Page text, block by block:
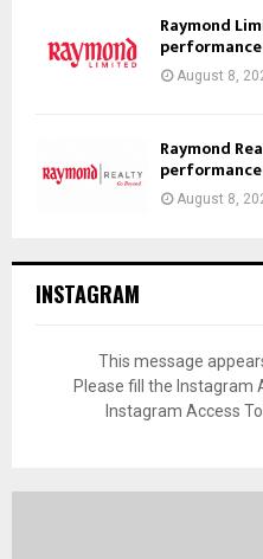
Raymond
performance
August 8,
Raymond
performance
August 8,
INSTAGRAM
This message
Please fill the Instagram
Instagram Access